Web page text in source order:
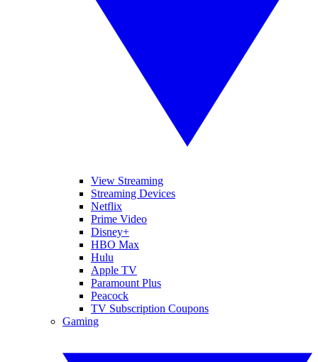
View Streaming
Streaming Devices
Netflix
Prime Video
Disney+
HBO Max
Hulu
Apple TV
Paramount Plus
Peacock
TV Subscription Coupons
Gaming